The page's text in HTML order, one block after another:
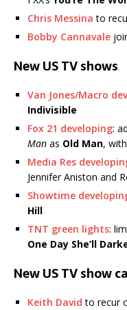
Chris Messina to
Bobby Cannavale
New US TV shows
Van Jones/Macro
Indivisible
Fox 21 developing:
Man as Old Man,
Media Res
Jennifer Aniston and
Showtime
Hill
TNT green lights:
One Day She’ll
New US TV show
Keith David to recur